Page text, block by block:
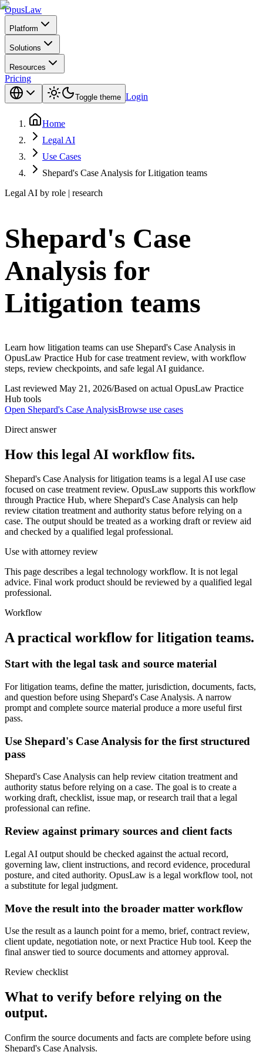
OpusLaw
Platform
Solutions
Resources
Pricing
Toggle theme Login
Home
Legal AI
Use Cases
Shepard's Case Analysis for Litigation teams
Legal AI by role | research
Shepard's Case
Analysis for
Litigation teams
Learn how litigation teams can use Shepard's Case Analysis in
OpusLaw Practice Hub for case treatment review, with workflow
steps, review checkpoints, and safe legal AI guidance.
Last reviewed May 21, 2026/Based on actual OpusLaw Practice
Hub tools
Open Shepard's Case AnalysisBrowse use cases
Direct answer
How this legal AI workflow fits.
Shepard's Case Analysis for litigation teams is a legal AI use case
focused on case treatment review. OpusLaw supports this workflow
through Practice Hub, where Shepard's Case Analysis can help
review citation treatment and authority status before relying on a
case. The output should be treated as a working draft or review aid
and checked by a qualified legal professional.
Use with attorney review
This page describes a legal technology workflow. It is not legal
advice. Final work product should be reviewed by a qualified legal
professional.
Workflow
A practical workflow for litigation teams.
Start with the legal task and source material
For litigation teams, define the matter, jurisdiction, documents, facts,
and question before using Shepard's Case Analysis. A narrow
prompt and complete source material produce a more useful first
pass.
Use Shepard's Case Analysis for the first structured
pass
Shepard's Case Analysis can help review citation treatment and
authority status before relying on a case. The goal is to create a
working draft, checklist, issue map, or research trail that a legal
professional can refine.
Review against primary sources and client facts
Legal AI output should be checked against the actual record,
governing law, client instructions, and record evidence, procedural
posture, and cited authority. OpusLaw is a legal workflow tool, not
a substitute for legal judgment.
Move the result into the broader matter workflow
Use the result as a launch point for a memo, brief, contract review,
client update, negotiation note, or next Practice Hub tool. Keep the
final answer tied to source documents and attorney approval.
Review checklist
What to verify before relying on the
output.
Confirm the source documents and facts are complete before using
Shepard's Case Analysis.